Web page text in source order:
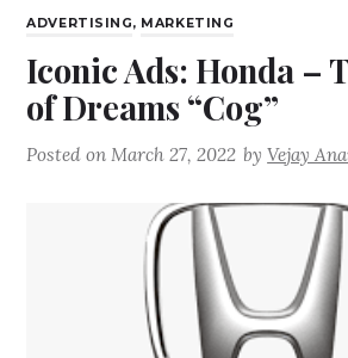
ADVERTISING, MARKETING
Iconic Ads: Honda –
of Dreams “Cog”
Posted onMarch 27, 2022 byVejay